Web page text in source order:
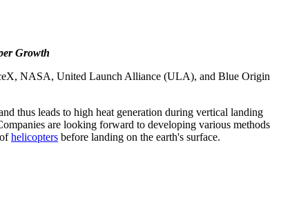
Growth
NASA, United Launch Alliance (ULA), and Blue Origin
thus leads to high heat generation during vertical landing
are looking forward to developing various methods
helicopters before landing on the earth's surface.